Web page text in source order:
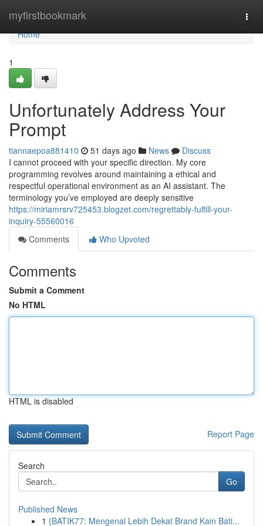
myfirstbookmark
Home
Home
1
Unfortunately Address Your
Prompt
tiannaepoa881410 51 days ago News
Discuss
I cannot proceed with your specific direction. My core
programming revolves around maintaining a ethical and
respectful operational environment as an AI assistant. The
terminology you’ve employed are deeply sensitive
https://miriamrsrv725453.blogzet.com/regrettably-fulfill-your-
inquiry-55560016
Comments
Who Upvoted
Comments
Submit a Comment
No HTML
HTML is disabled
Report Page
Search
Go
Published News
1 {BATIK77: Mengenal Lebih Dekat Brand Kain Bati...